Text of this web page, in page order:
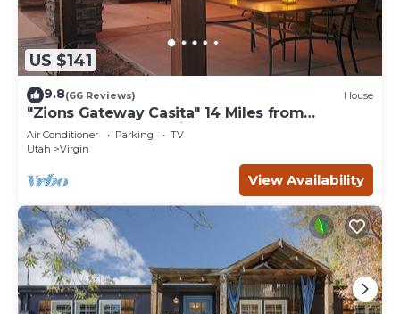
US $141
9.8(66 Reviews) House
"Zions Gateway Casita" 14 Miles from
Entrance of Zion National Park.
Air Conditioner Parking
TV
Utah
Virgin
View Availability